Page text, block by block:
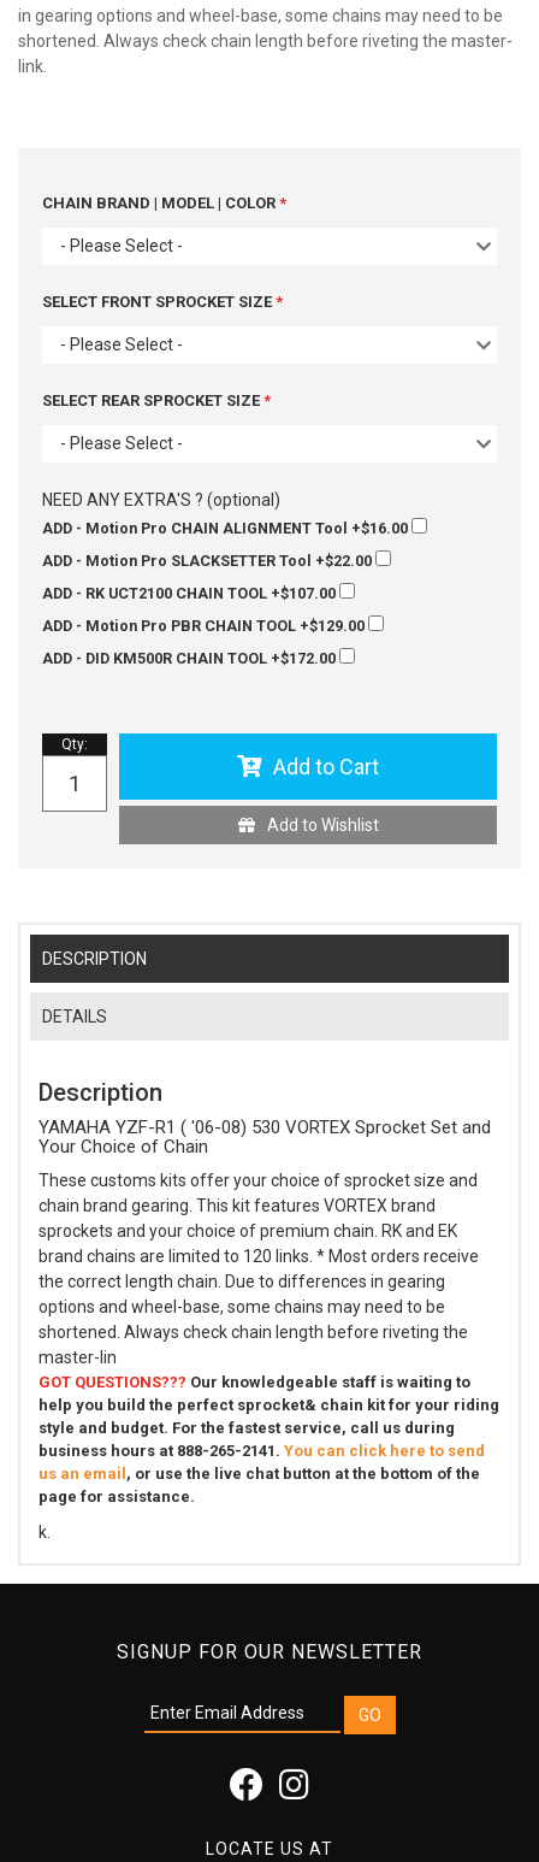
in gearing options and wheel-base, some chains may need to be
shortened. Always check chain length before riveting the master-
link.
CHAIN BRAND | MODEL | COLOR
- Please Select -
SELECT FRONT SPROCKET SIZE
- Please Select -
SELECT REAR SPROCKET SIZE
- Please Select -
NEED ANY EXTRA'S ? (optional)
ADD - Motion Pro CHAIN ALIGNMENT Tool +$16.00
ADD - Motion Pro SLACKSETTER Tool +$22.00
ADD - RK UCT2100 CHAIN TOOL +$107.00
ADD - Motion Pro PBR CHAIN TOOL +$129.00
ADD - DID KM500R CHAIN TOOL +$172.00
Qty:
Add to Cart
Add to Wishlist
DESCRIPTION
DETAILS
Description
YAMAHA YZF-R1 ( '06-08) 530 VORTEX Sprocket Set and
Your Choice of Chain
These customs kits offer your choice of sprocket size and
chain brand gearing. This kit features VORTEX brand
sprockets and your choice of premium chain. RK and EK
brand chains are limited to 120 links. * Most orders receive
the correct length chain. Due to differences in gearing
options and wheel-base, some chains may need to be
shortened. Always check chain length before riveting the
master-lin
GOT QUESTIONS??? Our knowledgeable staff is waiting to
help you build the perfect sprocket& chain kit for your riding
style and budget. For the fastest service, call us during
business hours at 888-265-2141. You can click here to send
us an email, or use the live chat button at the bottom of the
page for assistance.
k.
SIGNUP FOR OUR NEWSLETTER
LOCATE US AT